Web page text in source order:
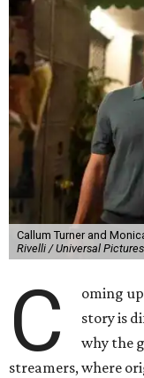
Callum Turner and
Rivelli / Universal Pictures
C
oming
story is
why the
streamers, where